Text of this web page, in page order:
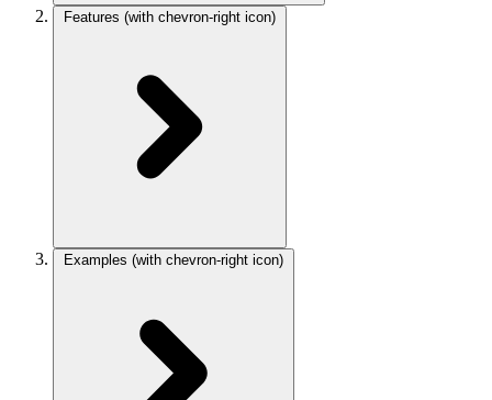
Features (with chevron-right icon)
Examples (with chevron-right icon)